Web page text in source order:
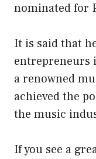
nominated for
It is said that
entrepreneurs
a renowned
achieved the
the music
If you see a